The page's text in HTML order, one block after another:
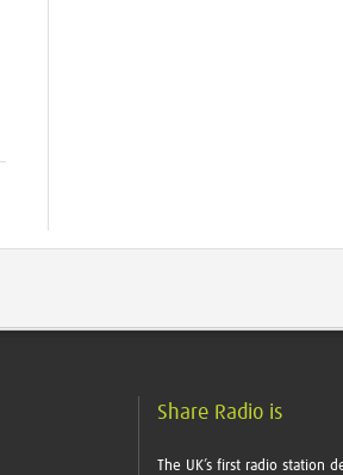
Share Radio is
The UK’s first radio station